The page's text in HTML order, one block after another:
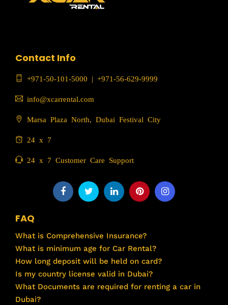
Contact Info
+971-50-101-5000 | +971-56-629-9999
info@xcarrental.com
Marsa Plaza North, Dubai Festival City
24 x 7
24 x 7 Customer Care Support
FAQ
What is Comprehensive Insurance?
What is minimum age for Car Rental?
How long deposit will be held on card?
Is my country license valid in Dubai?
What Documents are required for renting a car in
Dubai?